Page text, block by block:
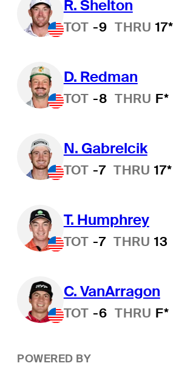
R. Shelton
TOT -9 THRU 17*
D. Redman
TOT -8 THRU F*
N. Gabrelcik
TOT -7 THRU 17*
T. Humphrey
TOT -7 THRU 13
C. VanArragon
TOT -6 THRU F*
POWERED BY